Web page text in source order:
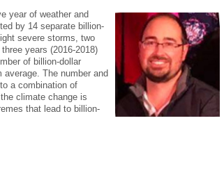
year of weather and
by 14 separate billion-
severe storms, two
years (2016-2018)
of billion-dollar
average. The number and
a combination of
climate change is
that lead to billion-